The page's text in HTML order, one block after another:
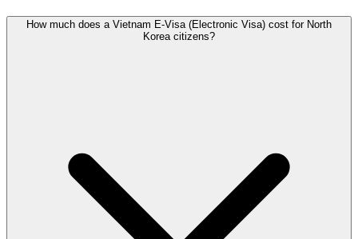
How much does a Vietnam E-Visa (Electronic Visa) cost for North
Korea citizens?